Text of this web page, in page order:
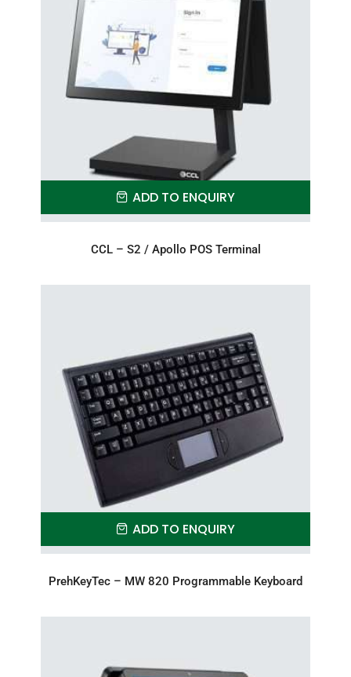
ADD TO ENQUIRY
CCL – S2 / Apollo POS Terminal
ADD TO ENQUIRY
PrehKeyTec – MW 820 Programmable Keyboard